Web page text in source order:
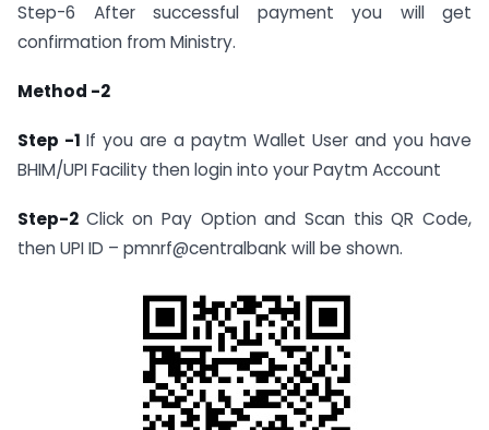
Step-6 After successful payment you will get
confirmation from Ministry.
Method -2
Step -1 If you are a paytm Wallet User and you have
BHIM/UPI Facility then login into your Paytm Account
Step-2 Click on Pay Option and Scan this QR Code,
then UPI ID – pmnrf@centralbank will be shown.